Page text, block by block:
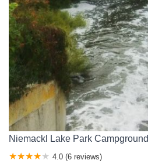
Niemackl Lake Park Campground
4.0 (6 reviews)